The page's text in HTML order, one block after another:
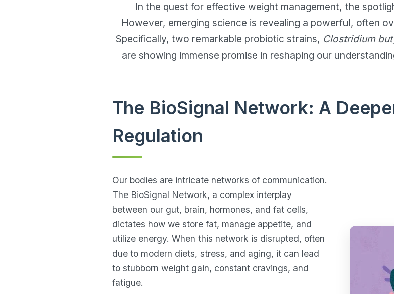
In the quest for effective weight management, the
However, emerging science is revealing a powerful, often
Specifically, two remarkable probiotic strains, Clostridium
are showing immense promise in reshaping our
The BioSignal Network: A
Regulation
Our bodies are intricate networks of communication.
The BioSignal Network, a complex interplay
between our gut, brain, hormones, and fat cells,
dictates how we store fat, manage appetite, and
utilize energy. When this network is disrupted, often
due to modern diets, stress, and aging, it can lead
to stubborn weight gain, constant cravings, and
fatigue.